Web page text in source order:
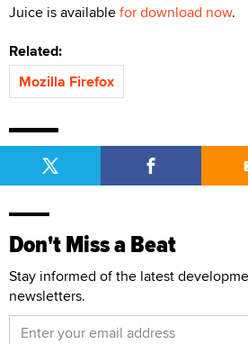
Juice is availablefor download now.
Related:
Mozilla Firefox
Don't Miss a Beat
Stay informed of the latest
newsletters.